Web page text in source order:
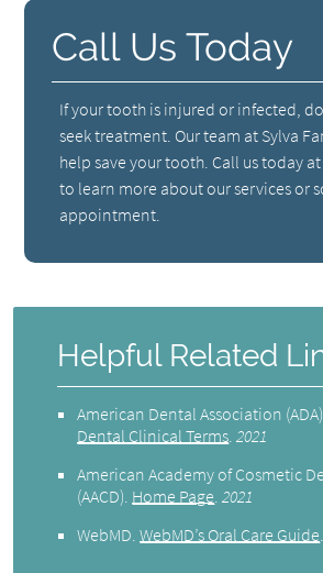
Call Us Today
If your tooth is injured or infected,
seek treatment. Our team at Sylva
help save your tooth. Call us today at
to learn more about our services or
appointment.
Helpful Related
American Dental Association (ADA)
Dental Clinical Terms.2021
American Academy of Cosmetic
(AACD). Home Page.2021
WebMD.WebMD’s Oral Care Guide